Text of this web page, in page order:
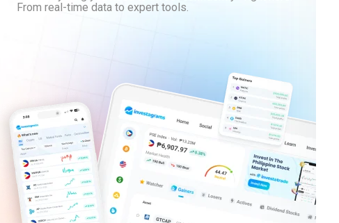
From real-time data to expert tools.